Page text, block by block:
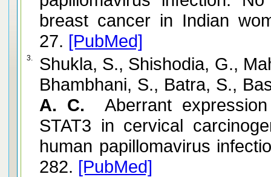
breast cancer in Indian
27. [PubMed]
3.
Shukla, S., Shishodia, G.,
Bhambhani, S., Batra, S.,
A. C.
Aberrant
STAT3 in cervical
human papillomavirus
282. [PubMed]